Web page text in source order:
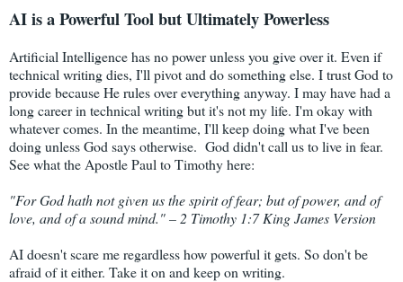
AI is a Powerful Tool but Ultimately Powerless
Artificial Intelligence has no power unless you give over it. Even if
technical writing dies, I'll pivot and do something else. I trust God to
provide because He rules over everything anyway. I may have had a
long career in technical writing but it's not my life. I'm okay with
whatever comes. In the meantime, I'll keep doing what I've been
doing unless God says otherwise. God didn't call us to live in fear.
See what the Apostle Paul to Timothy here:
"For God hath not given us the spirit of fear; but of power, and of
love, and of a sound mind." – 2 Timothy 1:7 King James Version
AI doesn't scare me regardless how powerful it gets. So don't be
afraid of it either. Take it on and keep on writing.